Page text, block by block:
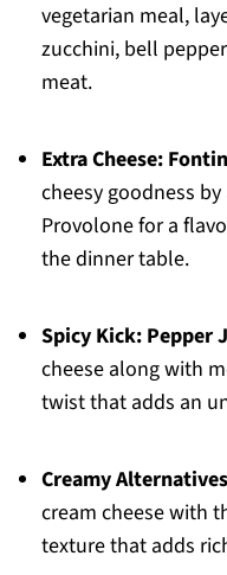
vegetarian meal,
zucchini, bell
meat.
Extra Cheese:
cheesy goodness
Provolone for a
the dinner table.
Spicy Kick: Pepper
cheese along with
twist that adds an
Creamy
cream cheese with
texture that adds